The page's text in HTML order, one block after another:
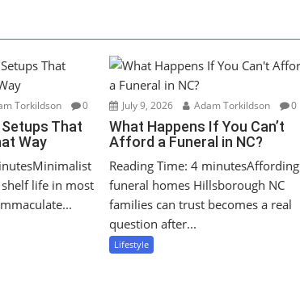
Torkildson 0
That
Way
life in most
July 9, 2026 Adam Torkildson 0
What Happens If You Can’t
Afford a Funeral in NC?
Reading Time: 4 minutesAffording
funeral homes Hillsborough NC
families can trust becomes a real
question after...
Lifestyle